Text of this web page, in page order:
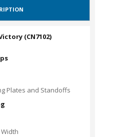
(CN7102)
Plates and Standoffs